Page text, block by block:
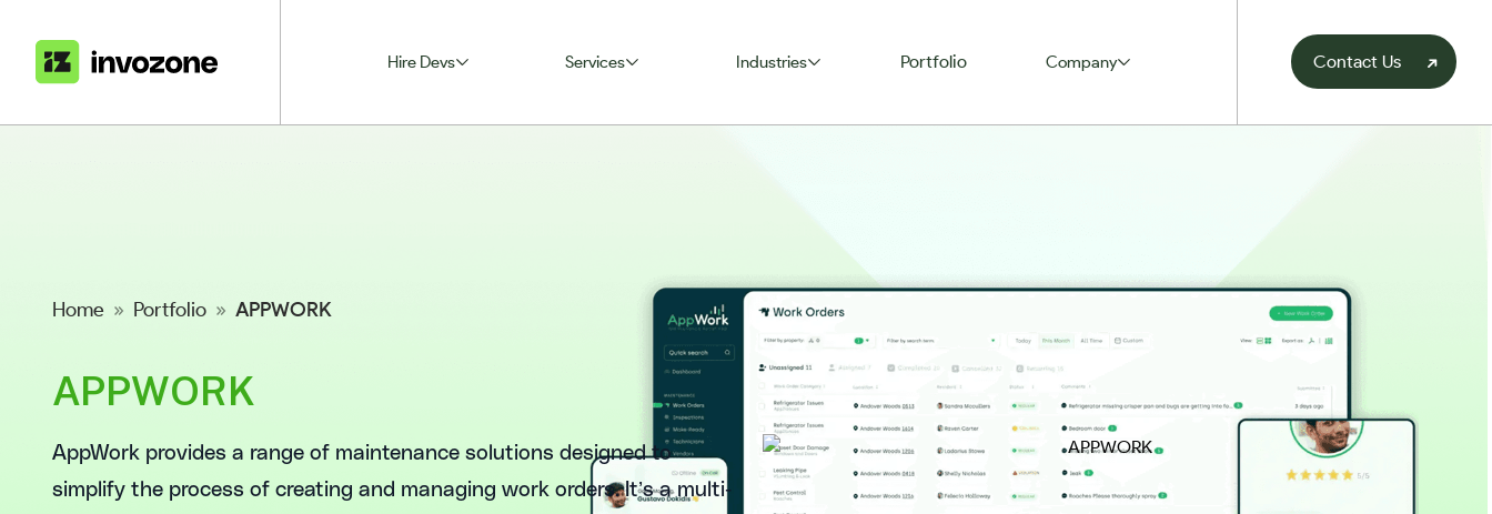
Hire Devs Services Industries Portfolio Company Contact Us
Home » Portfolio » APPWORK
APPWORK
AppWork provides a range of maintenance solutions designed to
simplify the process of creating and managing work orders. It’s a multi-